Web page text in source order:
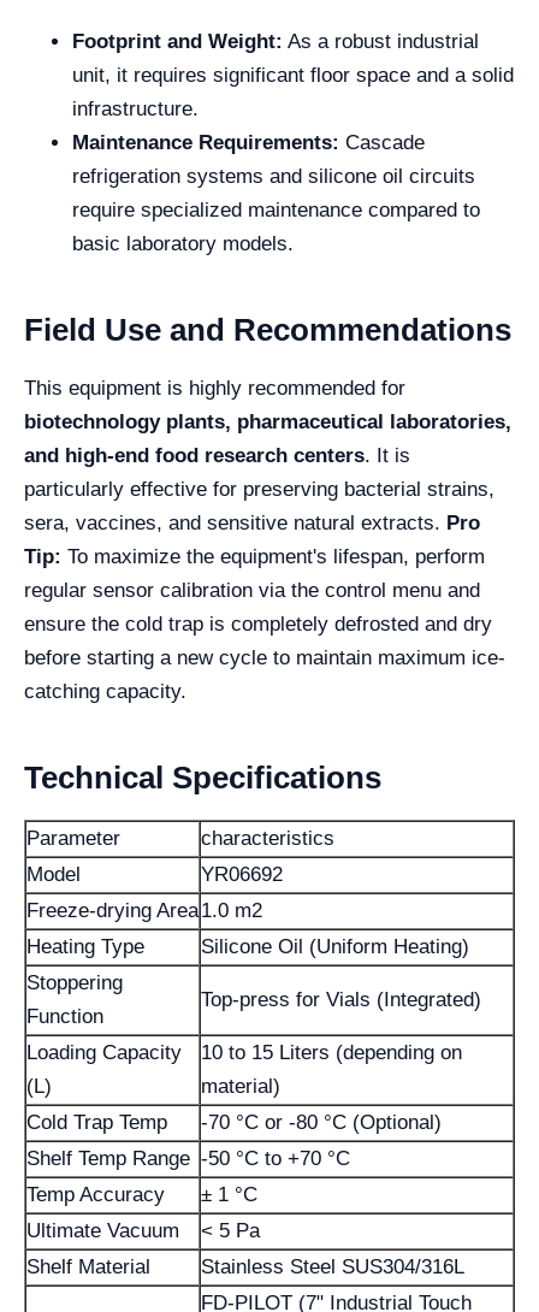
Footprint and Weight: As a robust industrial
unit, it requires significant floor space and a solid
infrastructure.
Maintenance Requirements: Cascade
refrigeration systems and silicone oil circuits
require specialized maintenance compared to
basic laboratory models.
Field Use and Recommendations
This equipment is highly recommended for
biotechnology plants, pharmaceutical laboratories,
and high-end food research centers. It is
particularly effective for preserving bacterial strains,
sera, vaccines, and sensitive natural extracts. Pro
Tip: To maximize the equipment's lifespan, perform
regular sensor calibration via the control menu and
ensure the cold trap is completely defrosted and dry
before starting a new cycle to maintain maximum ice-
catching capacity.
Technical Specifications
Parameter
characteristics
Model
YR06692
Freeze-drying Area1.0 m2
Heating Type
Silicone Oil (Uniform Heating)
Stoppering
Function
Top-press for Vials (Integrated)
Loading Capacity
(L)
10 to 15 Liters (depending on
material)
Cold Trap Temp
-70 °C or -80 °C (Optional)
Shelf Temp Range -50 °C to +70 °C
Temp Accuracy
± 1 °C
Ultimate Vacuum
< 5 Pa
Shelf Material
Stainless Steel SUS304/316L
FD-PILOT (7" Industrial Touch